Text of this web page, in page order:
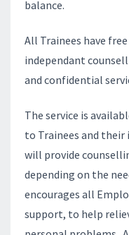
balance.
All Trainees have free
independant
and confidential
The service is
to Trainees and
will provide
depending on the
encourages all
support, to help